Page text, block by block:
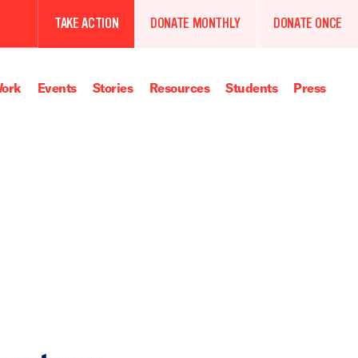
TAKE ACTION DONATE MONTHLY DONATE ONCE
Events Stories Resources Students Press